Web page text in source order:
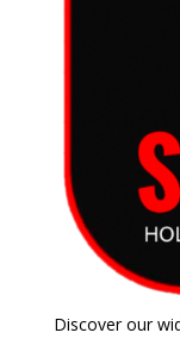
Discover our